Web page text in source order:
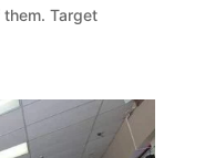
Target